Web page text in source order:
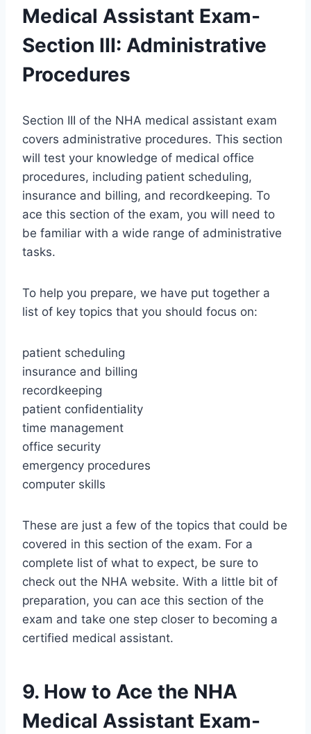
Medical Assistant Exam-
Section III: Administrative
Procedures
Section III of the NHA medical assistant exam
covers administrative procedures. This section
will test your knowledge of medical office
procedures, including patient scheduling,
insurance and billing, and recordkeeping. To
ace this section of the exam, you will need to
be familiar with a wide range of administrative
tasks.
To help you prepare, we have put together a
list of key topics that you should focus on:
patient scheduling
insurance and billing
recordkeeping
patient confidentiality
time management
office security
emergency procedures
computer skills
These are just a few of the topics that could be
covered in this section of the exam. For a
complete list of what to expect, be sure to
check out the NHA website. With a little bit of
preparation, you can ace this section of the
exam and take one step closer to becoming a
certified medical assistant.
9. How to Ace the NHA
Medical Assistant Exam-